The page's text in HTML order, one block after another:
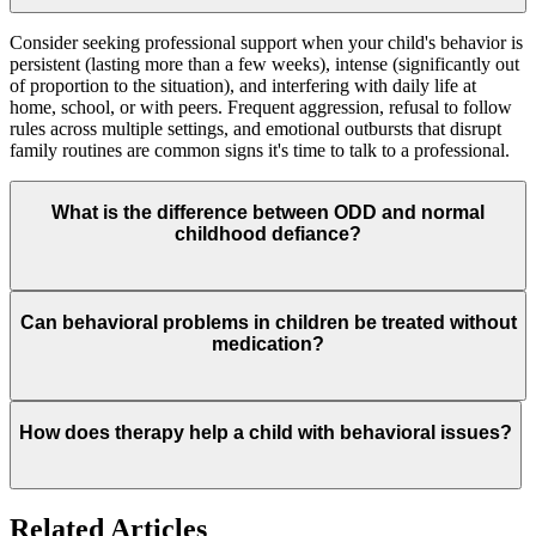
Consider seeking professional support when your child's behavior is
persistent (lasting more than a few weeks), intense (significantly out
of proportion to the situation), and interfering with daily life at
home, school, or with peers. Frequent aggression, refusal to follow
rules across multiple settings, and emotional outbursts that disrupt
family routines are common signs it's time to talk to a professional.
What is the difference between ODD and normal
childhood defiance?
All children test limits, but Oppositional Defiant Disorder (ODD)
involves a persistent pattern — typically lasting six months or more
impairs the child's ability to function in social, academic, or family
settings.
Can behavioral problems in children be treated without
medication?
Yes. For most childhood behavioral challenges, therapy-based
parent management training are all evidence-based methods that
help children develop self-regulation skills without medication.
How does therapy help a child with behavioral issues?
Therapy helps children understand the connection between their
Related Articles